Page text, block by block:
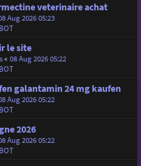
veterinaire achat
Aug 2026 05:23
le site
« 08 Aug 2026 05:22
galantamin 24 mg kaufen
Aug 2026 05:22
2026
Aug 2026 05:22